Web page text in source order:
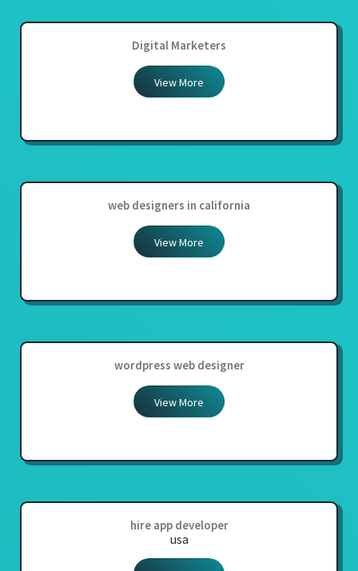
Digital Marketers
View More
web designers in california
View More
wordpress web designer
View More
hire app developer
usa